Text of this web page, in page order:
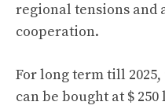
regional tensions and
cooperation.
For long term till
can be bought at $